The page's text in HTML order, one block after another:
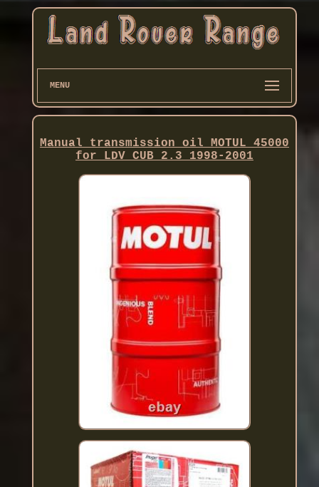
MENU
Manual transmission oil MOTUL 45000
for LDV CUB 2.3 1998-2001